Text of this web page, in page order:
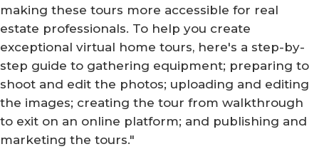
making these tours more accessible for real
estate professionals. To help you create
exceptional virtual home tours, here's a step-by-
step guide to gathering equipment; preparing to
shoot and edit the photos; uploading and editing
the images; creating the tour from walkthrough
to exit on an online platform; and publishing and
marketing the tours."